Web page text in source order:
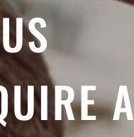
A